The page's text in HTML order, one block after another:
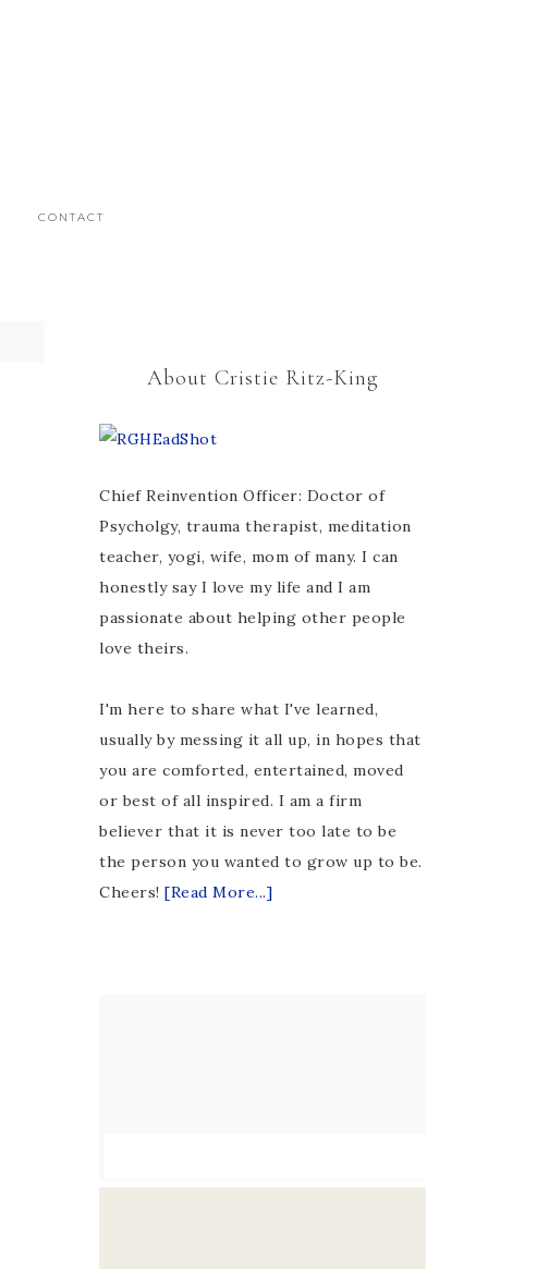
CONTACT
About Cristie Ritz-King
Chief Reinvention Officer: Doctor of
Psycholgy, trauma therapist, meditation
teacher, yogi, wife, mom of many. I can
honestly say I love my life and I am
passionate about helping other people
love theirs.
I'm here to share what I've learned,
usually by messing it all up, in hopes that
you are comforted, entertained, moved
or best of all inspired. I am a firm
believer that it is never too late to be
the person you wanted to grow up to be.
Cheers! [Read More...]